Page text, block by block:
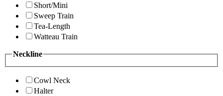
Short/Mini
Sweep Train
Tea-Length
Watteau Train
Neckline
Cowl Neck
Halter